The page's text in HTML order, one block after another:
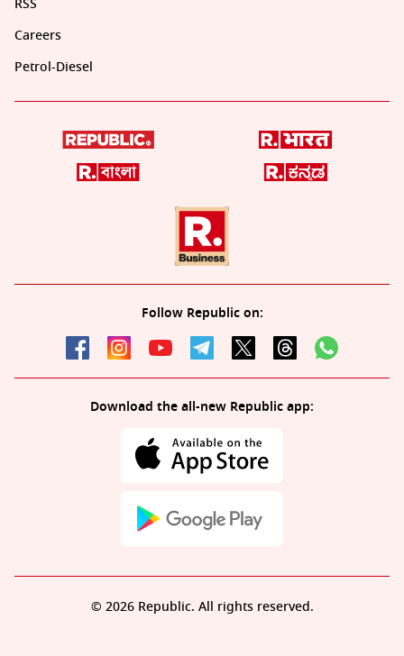
RSS
Careers
Petrol-Diesel
Follow Republic on:
Download the all-new Republic app:
© 2026 Republic. All rights reserved.